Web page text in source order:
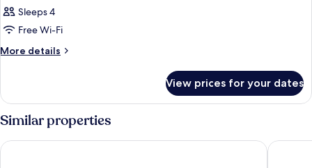
Sleeps 4
Free Wi-Fi
More details
More
View prices for your dates
Similar properties
Marco Polo Hongkong Hotel The